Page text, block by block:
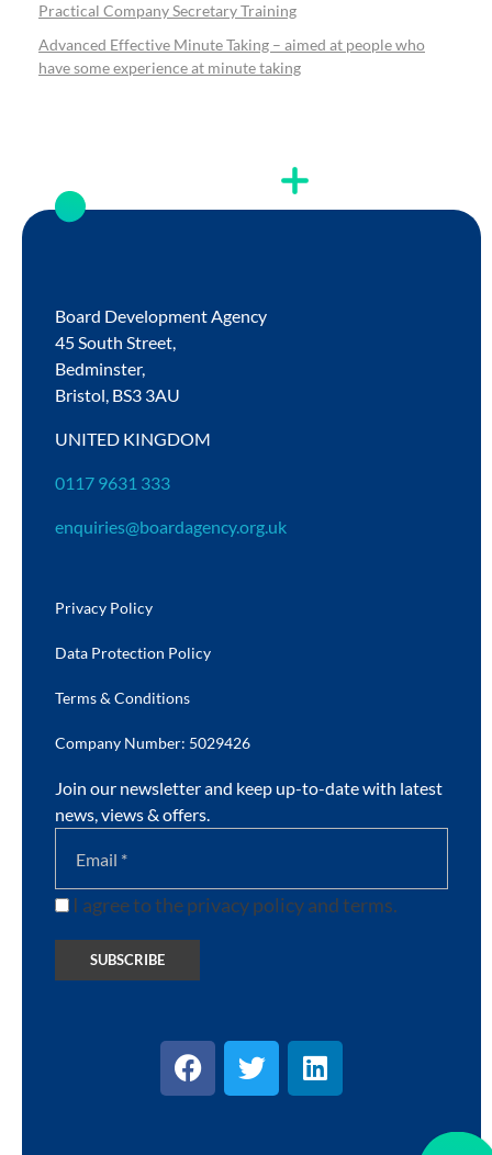
Practical Company Secretary Training
Advanced Effective Minute Taking – aimed at people who
have some experience at minute taking
Board Development Agency
45 South Street,
Bedminster,
Bristol, BS3 3AU
UNITED KINGDOM
0117 9631 333
enquiries@boardagency.org.uk
Privacy Policy
Data Protection Policy
Terms & Conditions
Company Number: 5029426
Join our newsletter and keep up-to-date with latest
news, views & offers.
I agree to the privacy policy and terms.